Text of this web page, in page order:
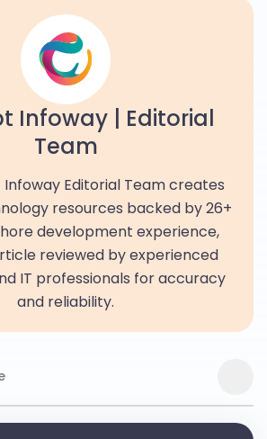
Infoway | Editorial
Team
Editorial Team creates
resources backed by 26+
development experience,
reviewed by experienced
IT professionals for accuracy
and reliability.